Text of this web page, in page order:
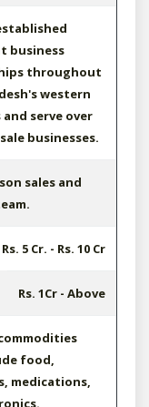
business
throughout
western
serve over
businesses.
sales and
Rs. 5 Cr. - Rs. 10 Cr
Rs. 1Cr - Above
food,
medications,